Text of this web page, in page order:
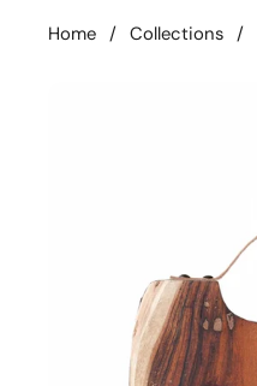
Home / Collections /